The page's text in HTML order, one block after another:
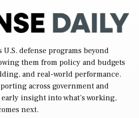
U.S. defense programs beyond
them from policy and budgets
and real-world performance.
across government and
insight into what’s working,
next.